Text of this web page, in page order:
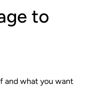
to
and what you want